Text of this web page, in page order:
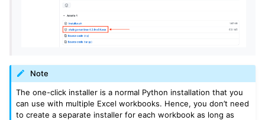
Note
The one-click installer is a normal Python installation that you
can use with multiple Excel workbooks. Hence, you don’t need
to create a separate installer for each workbook as long as